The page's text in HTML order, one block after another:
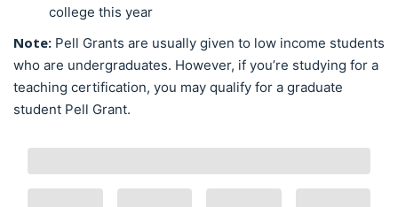
college this year
Note: Pell Grants are usually given to low income students
who are undergraduates. However, if you’re studying for a
teaching certification, you may qualify for a graduate
student Pell Grant.